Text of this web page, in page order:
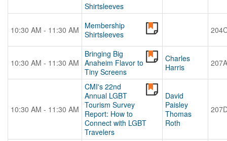
Shirtsleeves
10:30 AM - 11:30 AM
Membership
Shirtsleeves
10:30 AM - 11:30 AM
Bringing Big
Anaheim Flavor to
Tiny Screens
Charles
Harris
207A
10:30 AM - 11:30 AM
CMI's 22nd
Annual LGBT
Tourism Survey
Report: How to
Connect with LGBT
Travelers
David
Paisley
Thomas
Roth